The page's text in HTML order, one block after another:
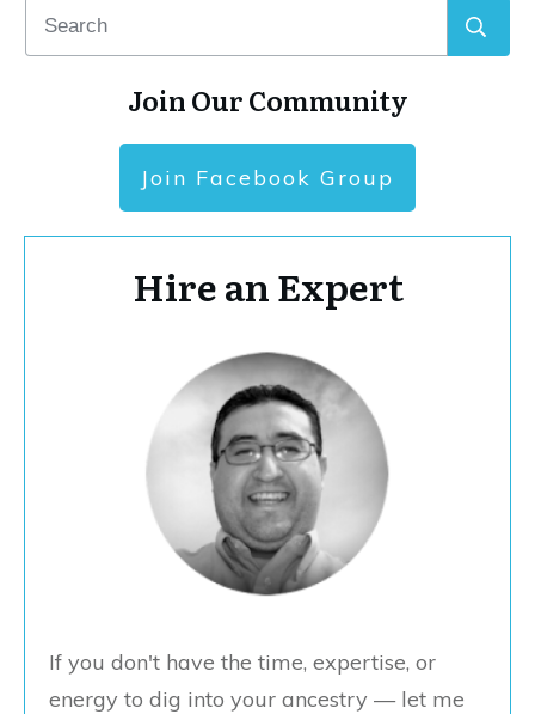
Join Our Community
Join Facebook Group
Hire an Expert
If you don't have the time, expertise, or
energy to dig into your ancestry — let me